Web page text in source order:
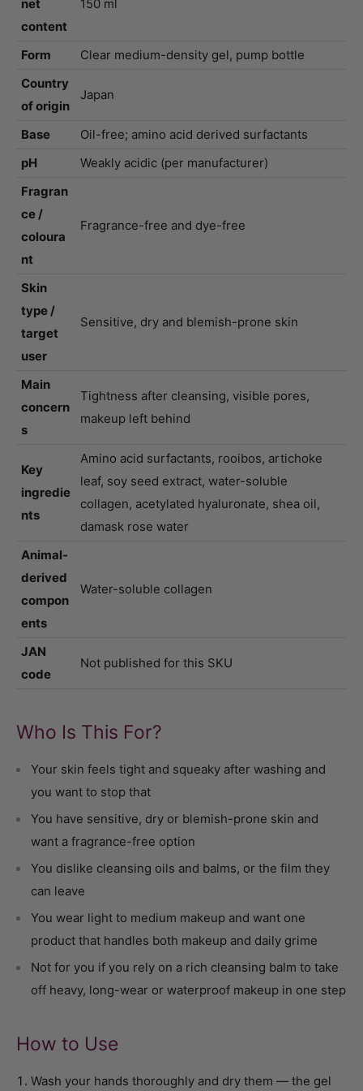
net
content
150 ml
Form
Clear medium-density gel, pump bottle
Country
of origin
Japan
Base
Oil-free; amino acid derived surfactants
pH
Weakly acidic (per manufacturer)
Fragran
ce /
coloura
nt
Fragrance-free and dye-free
Skin
type /
target
user
Sensitive, dry and blemish-prone skin
Main
concern
s
Tightness after cleansing, visible pores,
makeup left behind
Key
ingredie
nts
Amino acid surfactants, rooibos, artichoke
leaf, soy seed extract, water-soluble
collagen, acetylated hyaluronate, shea oil,
damask rose water
Animal-
derived
compon
ents
Water-soluble collagen
JAN
code
Not published for this SKU
Who Is This For?
Your skin feels tight and squeaky after washing and
you want to stop that
You have sensitive, dry or blemish-prone skin and
want a fragrance-free option
You dislike cleansing oils and balms, or the film they
can leave
You wear light to medium makeup and want one
product that handles both makeup and daily grime
Not for you if you rely on a rich cleansing balm to take
off heavy, long-wear or waterproof makeup in one step
How to Use
Wash your hands thoroughly and dry them — the gel